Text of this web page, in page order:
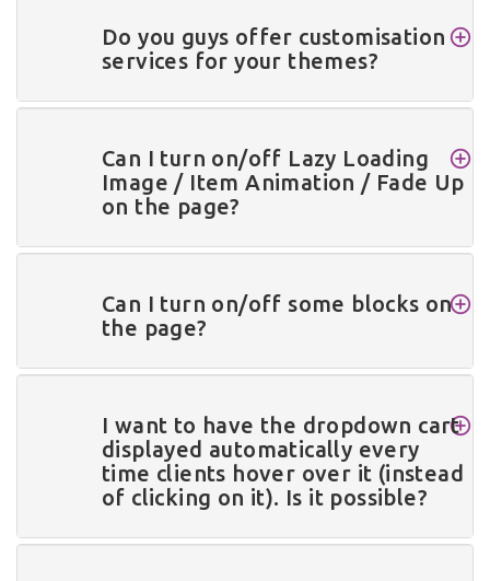
Do you guys offer customisation
services for your themes?
Can I turn on/off Lazy Loading
Image / Item Animation / Fade Up
on the page?
Can I turn on/off some blocks on
the page?
I want to have the dropdown cart
displayed automatically every
time clients hover over it (instead
of clicking on it). Is it possible?